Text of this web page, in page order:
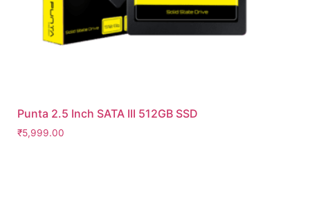
Punta 2.5 Inch SATA III 512GB SSD
₹5,999.00